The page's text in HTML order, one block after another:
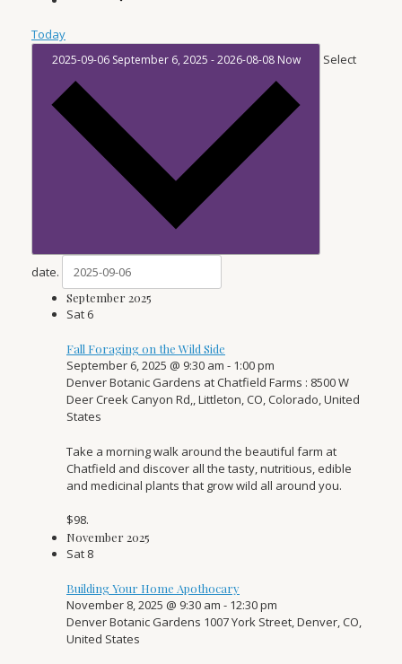
Today
2025-09-06 September 6, 2025 -2026-08-08 Now Select
date.
September 2025
Sat 6
Fall Foraging on the Wild Side
September 6, 2025 @ 9:30 am - 1:00 pm
Denver Botanic Gardens at Chatfield Farms : 8500 W
Deer Creek Canyon Rd,, Littleton, CO, Colorado, United
States
Take a morning walk around the beautiful farm at
Chatfield and discover all the tasty, nutritious, edible
and medicinal plants that grow wild all around you.
$98.
November 2025
Sat 8
Building Your Home Apothocary
November 8, 2025 @ 9:30 am - 12:30 pm
Denver Botanic Gardens 1007 York Street, Denver, CO,
United States